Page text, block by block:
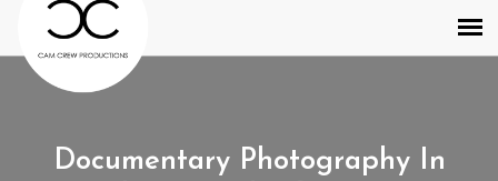
Documentary Photography In